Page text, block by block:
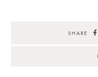
SHARE